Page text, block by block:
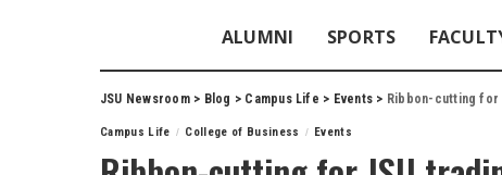
ALUMNI SPORTS
JSU Newsroom> Blog > Campus Life > Events > Ribbon-cutting for
Campus Life College of Business Events